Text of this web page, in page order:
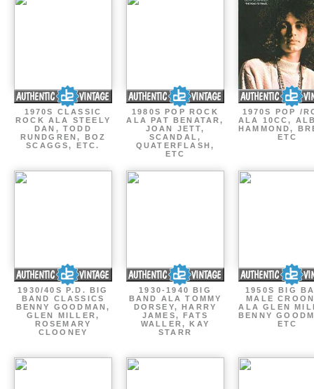
1970S CLASSIC
ROCK ALA STEELY
DAN, TODD
RUNDGREN, BOZ
SCAGGS, ETC.
1980S POP ROCK
ALA PAT BENATAR,
JOAN JETT,
SCANDAL,
QUATERFLASH,
ETC
1970S POP /
ALA 10CC,
HAMMOND,
ETC
1930/40S P.D. BIG
BAND CLASSICS
BENNY GOODMAN,
GLEN MILLER,
ROSEMARY
CLOONEY
1930-1940 BIG
BAND ALA TOMMY
DORSEY, HARRY
JAMES, FATS
WALLER, KAY
STARR
1950S BIG
MALE
ALA GLEN
BENNY
ETC